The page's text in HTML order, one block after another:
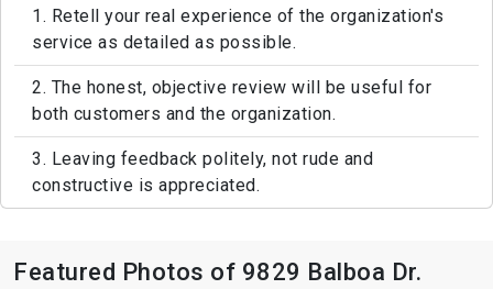
1. Retell your real experience of the organization's
service as detailed as possible.
2. The honest, objective review will be useful for
both customers and the organization.
3. Leaving feedback politely, not rude and
constructive is appreciated.
Featured Photos of 9829 Balboa Dr.